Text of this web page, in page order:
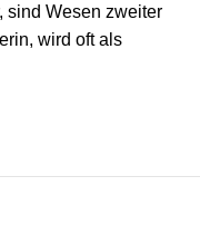
sind Wesen zweiter
wird oft als